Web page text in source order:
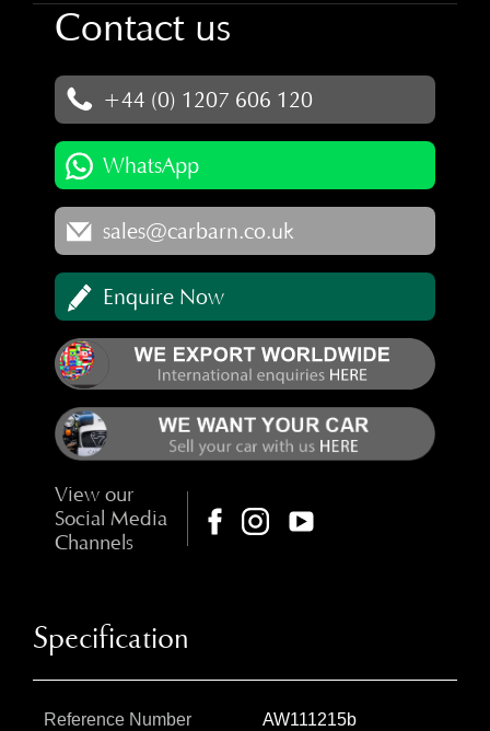
Contact us
+44 (0) 1207 606 120
WhatsApp
sales@carbarn.co.uk
Enquire Now
View our
Social Media
Channels
Specification
Reference Number AW111215b